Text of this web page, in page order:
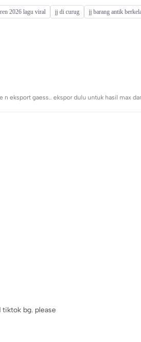
2026 lagu viral jj di curug
jj barang antik
eksport gaess.. ekspor dulu untuk hasil max
tiktok bg. please